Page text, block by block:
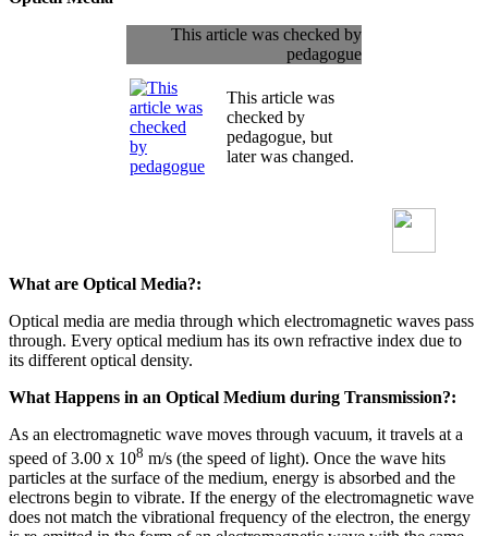
This article was checked by
pedagogue
This article was
checked by
pedagogue, but
later was changed.
What are Optical Media?:
Optical media are media through which electromagnetic waves pass
through. Every optical medium has its own refractive index due to
its different optical density.
What Happens in an Optical Medium during Transmission?:
As an electromagnetic wave moves through vacuum, it travels at a
speed of 3.00 x 108 m/s (the speed of light). Once the wave hits
particles at the surface of the medium, energy is absorbed and the
electrons begin to vibrate. If the energy of the electromagnetic wave
does not match the vibrational frequency of the electron, the energy